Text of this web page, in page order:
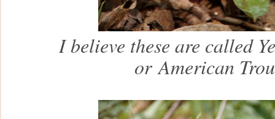
I believe these are called
orAmerican